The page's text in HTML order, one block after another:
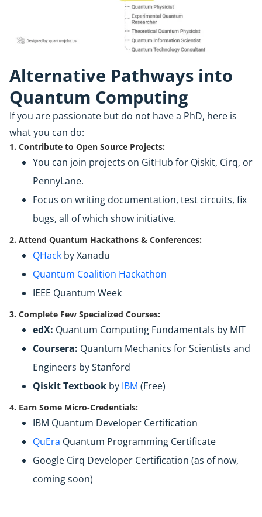
Alternative Pathways into
Quantum Computing
If you are passionate but do not have a PhD, here is
what you can do:
1. Contribute to Open Source Projects:
You can join projects on GitHub for Qiskit, Cirq, or
PennyLane.
Focus on writing documentation, test circuits, fix
bugs, all of which show initiative.
2. Attend Quantum Hackathons & Conferences:
QHack by Xanadu
Quantum Coalition Hackathon
IEEE Quantum Week
3. Complete Few Specialized Courses:
edX: Quantum Computing Fundamentals by MIT
Coursera: Quantum Mechanics for Scientists and
Engineers by Stanford
Qiskit Textbook by IBM (Free)
4. Earn Some Micro-Credentials:
IBM Quantum Developer Certification
QuEra Quantum Programming Certificate
Google Cirq Developer Certification (as of now,
coming soon)